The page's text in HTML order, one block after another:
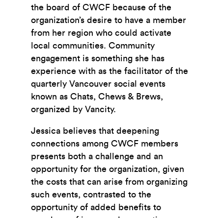
the board of CWCF because of the
organization’s desire to have a member
from her region who could activate
local communities. Community
engagement is something she has
experience with as the facilitator of the
quarterly Vancouver social events
known as Chats, Chews & Brews,
organized by Vancity.
Jessica believes that deepening
connections among CWCF members
presents both a challenge and an
opportunity for the organization, given
the costs that can arise from organizing
such events, contrasted to the
opportunity of added benefits to